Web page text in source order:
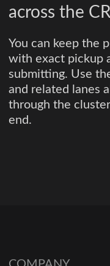
across the
You can keep the
with exact pickup
submitting. Use
and related lanes
through the
end.